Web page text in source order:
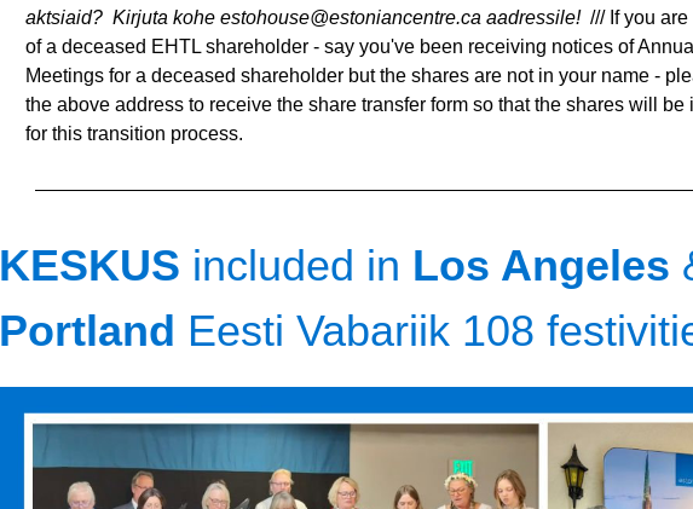
aktsiaid?  Kirjuta kohe estohouse@estoniancentre.ca aadressile! /// If you
of a deceased EHTL shareholder - say you've been receiving notices of
Meetings for a deceased shareholder but the shares are not in your name -
the above address to receive the share transfer form so that the shares will be
for this transition process.
KESKUS included in Los Angeles
Portland Eesti Vabariik 108